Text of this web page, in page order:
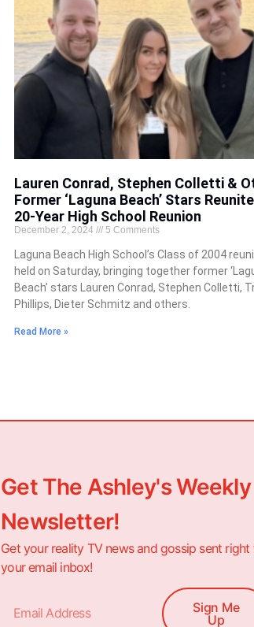
Lauren Conrad, Stephen Colletti &
Former ‘Laguna Beach’ Stars
20-Year High School Reunion
December 2, 2024 5 Comments
Laguna Beach High School’s Class of 2004
held on Saturday, bringing together former
Beach’ stars Lauren Conrad, Stephen Colletti,
Phillips, Dieter Schmitz and others.
Read More »
Get The Ashley's Weekly
Newsletter!
Get your reality TV news and gossip sent right
your email inbox!
Sign Me
Up